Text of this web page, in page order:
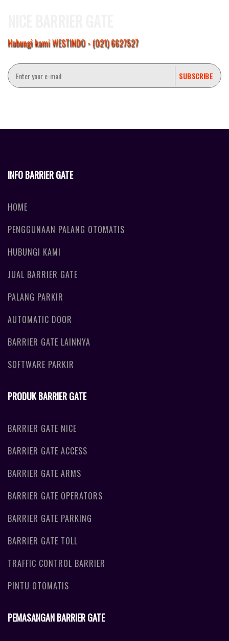
Hubungi kami WESTINDO - (021) 6627527
INFO BARRIER GATE
HOME
PENGGUNAAN PALANG OTOMATIS
HUBUNGI KAMI
JUAL BARRIER GATE
PALANG PARKIR
AUTOMATIC DOOR
BARRIER GATE LAINNYA
SOFTWARE PARKIR
PRODUK BARRIER GATE
BARRIER GATE NICE
BARRIER GATE ACCESS
BARRIER GATE ARMS
BARRIER GATE OPERATORS
BARRIER GATE PARKING
BARRIER GATE TOLL
TRAFFIC CONTROL BARRIER
PINTU OTOMATIS
PEMASANGAN BARRIER GATE